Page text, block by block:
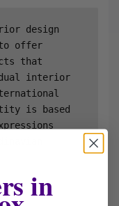
design
to offer
that
interior
is based
in